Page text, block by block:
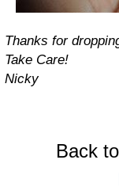
Thanks for
Take Care!
Nicky
Back